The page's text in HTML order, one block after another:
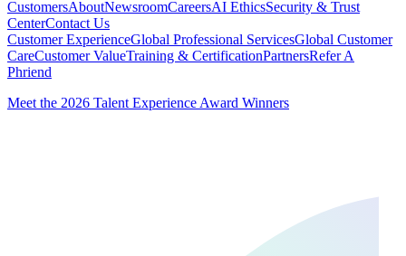
CustomersAboutNewsroomCareersAI EthicsSecurity & Trust
CenterContact Us
Customer ExperienceGlobal Professional ServicesGlobal Customer
CareCustomer ValueTraining & CertificationPartnersRefer A
Phriend
Meet the 2026 Talent Experience Award Winners